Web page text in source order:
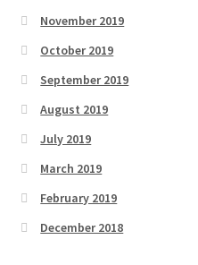
November 2019
October 2019
September 2019
August 2019
July 2019
March 2019
February 2019
December 2018